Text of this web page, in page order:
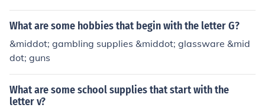
What are some hobbies that begin with the letter G?
&middot; gambling supplies &middot; glassware &mid
dot; guns
What are some school supplies that start with the
letter v?